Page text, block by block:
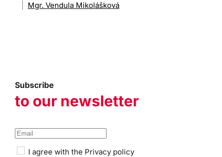
Mgr. Vendula Mikolášková
Subscribe
to our newsletter
I agree with the Privacy policy